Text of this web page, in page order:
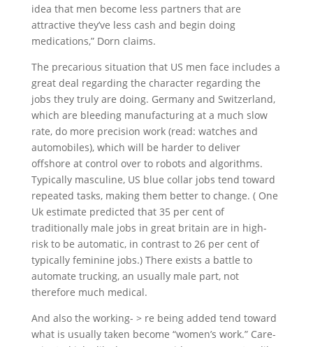
idea that men become less partners that are
attractive they’ve less cash and begin doing
medications,” Dorn claims.
The precarious situation that US men face includes a
great deal regarding the character regarding the
jobs they truly are doing. Germany and Switzerland,
which are bleeding manufacturing at a much slow
rate, do more precision work (read: watches and
automobiles), which will be harder to deliver
offshore at control over to robots and algorithms.
Typically masculine, US blue collar jobs tend toward
repeated tasks, making them better to change. ( One
Uk estimate predicted that 35 per cent of
traditionally male jobs in great britain are in high-
risk to be automatic, in contrast to 26 per cent of
typically feminine jobs.) There exists a battle to
automate trucking, an usually male part, not
therefore much medical.
And also the working- > re being added tend toward
what is usually taken become “women’s work.” Care-